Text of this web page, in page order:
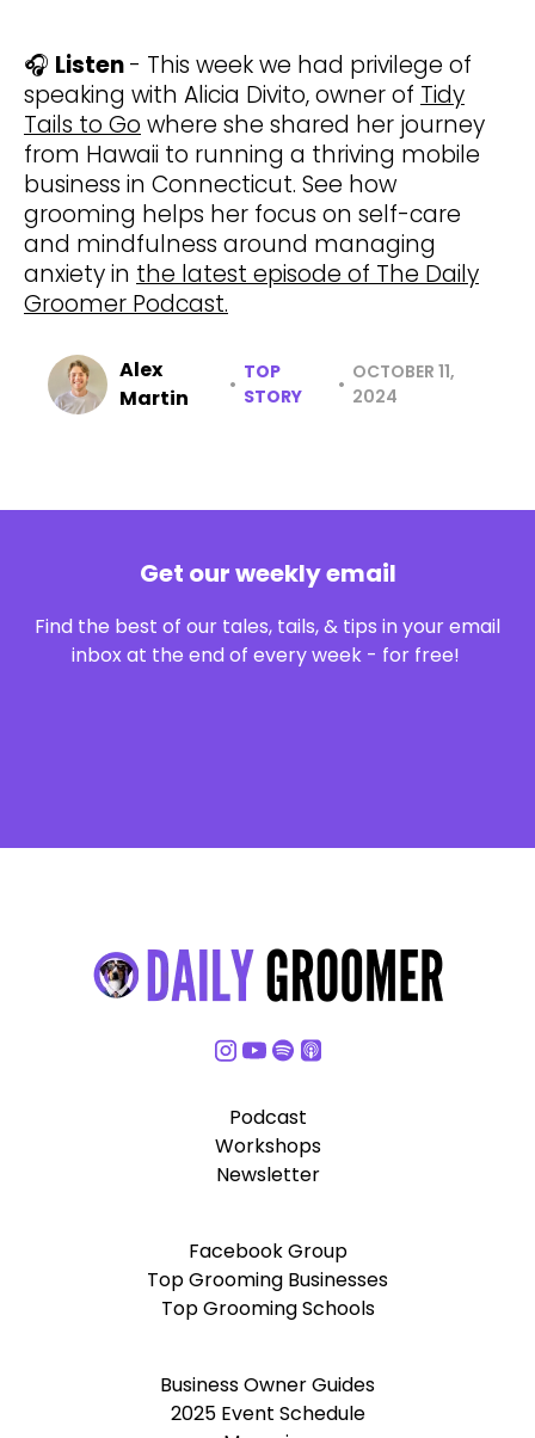
🎧 Listen- This week we had privilege of
speaking with Alicia Divito, owner of Tidy
Tails to Go where she shared her journey
from Hawaii to running a thriving mobile
business in Connecticut. See how
grooming helps her focus on self-care
and mindfulness around managing
anxiety in the latest episode of The Daily
Groomer Podcast.
Alex
Martin
• TOP
STORY
• OCTOBER 11,
2024
Get our weekly email
Find the best of our tales, tails, & tips in your email
inbox at the end of every week - for free!
Podcast
Workshops
Newsletter
Facebook Group
Top Grooming Businesses
Top Grooming Schools
Business Owner Guides
2025 Event Schedule